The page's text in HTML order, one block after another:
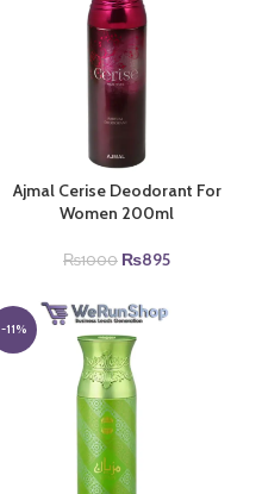
Ajmal Cerise Deodorant For
Women 200ml
₨1000 Original
was:
₨1000.
₨895Current
-11%